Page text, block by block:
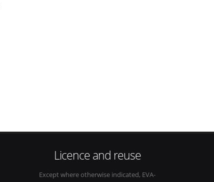
Licence and reuse
Except where otherwise indicated, EVA-